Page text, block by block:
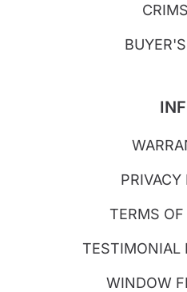
PRIVACY
TERMS OF
TESTIMONIAL
WINDOW